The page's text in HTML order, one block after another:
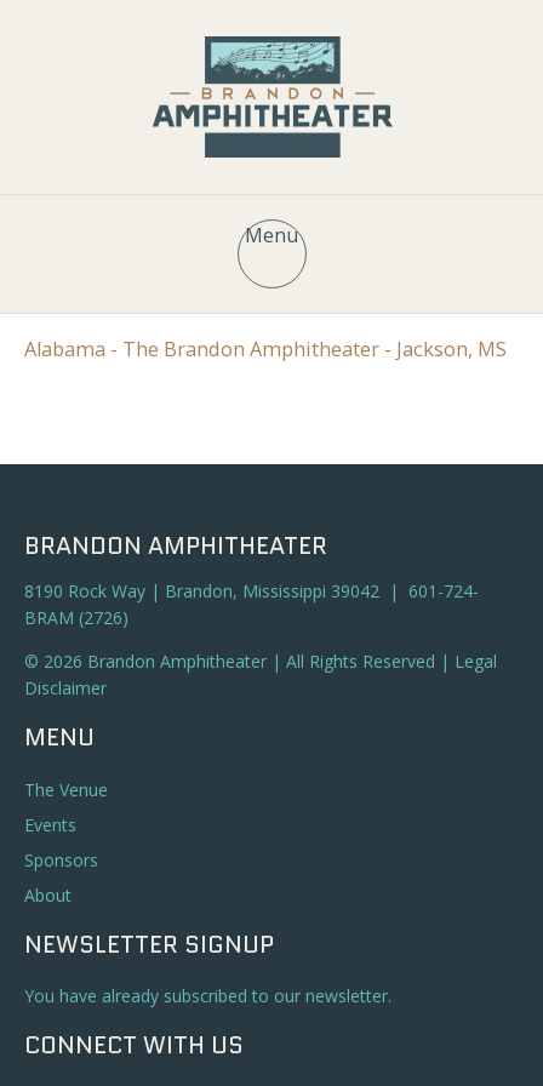
Menu
Alabama - The Brandon Amphitheater - Jackson, MS
BRANDON AMPHITHEATER
8190 Rock Way | Brandon, Mississippi 39042 | 601-724-
BRAM (2726)
© 2026 Brandon Amphitheater | All Rights Reserved | Legal
Disclaimer
MENU
The Venue
Events
Sponsors
About
NEWSLETTER SIGNUP
You have already subscribed to our newsletter.
CONNECT WITH US